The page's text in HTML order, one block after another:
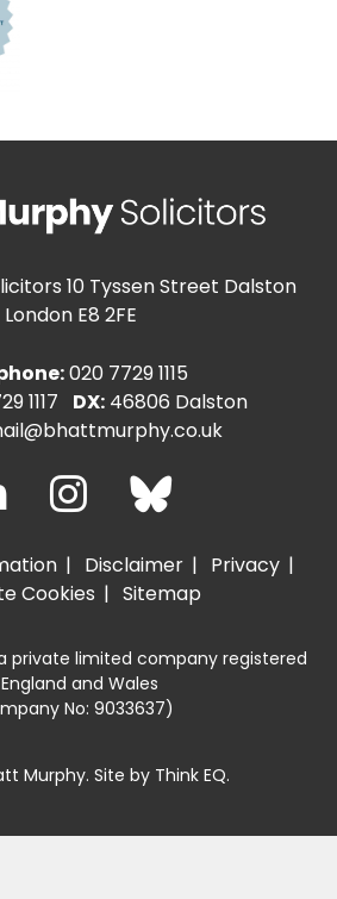
10 Tyssen Street Dalston
London E8 2FE
020 7729 1115
1117 DX:46806 Dalston
Disclaimer
Privacy
Cookies
Sitemap
private limited company registered
and Wales
No: 9033637)
Murphy. Site by Think EQ.